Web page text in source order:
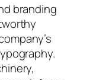
branding